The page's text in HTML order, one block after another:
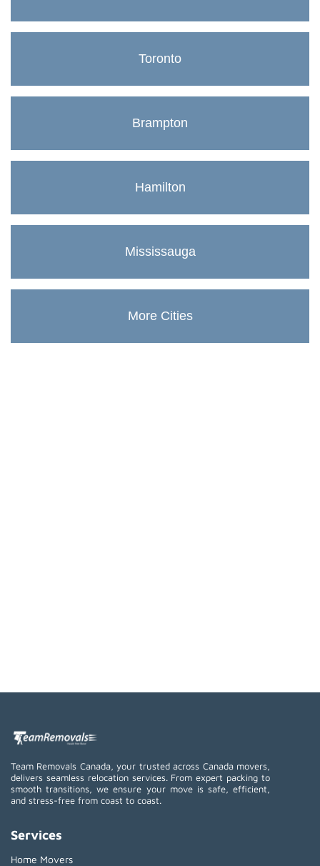
Toronto
Brampton
Hamilton
Mississauga
More Cities
Team Removals Canada, your trusted across Canada movers,
delivers seamless relocation services. From expert packing to
smooth transitions, we ensure your move is safe, efficient,
and stress-free from coast to coast.
Services
Home Movers